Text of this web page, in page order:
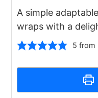
A simple
wraps with a
5 from